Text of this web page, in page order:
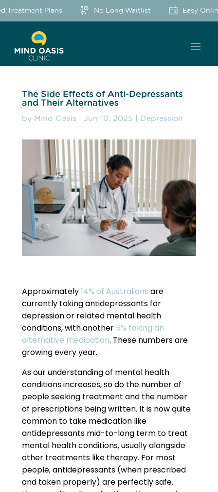
Plans No Long Waitlist Easy
The Side Effects of Anti-Depressants
and Their Alternatives
by Mind Oasis Jun 10, 2025 Depression
Approximately14% of Australians are
currently taking antidepressants for
depression or related mental health
conditions, with another 5% taking an
alternative medication. These numbers are
growing every year.
As our understanding of mental health
conditions increases, so do the number of
people seeking treatment and the number
of prescriptions being written. It is now quite
common to take medication like
antidepressants mid-to-long term to treat
mental health conditions, usually alongside
other treatments like therapy. For most
people, antidepressants (when prescribed
and taken properly) are perfectly safe.